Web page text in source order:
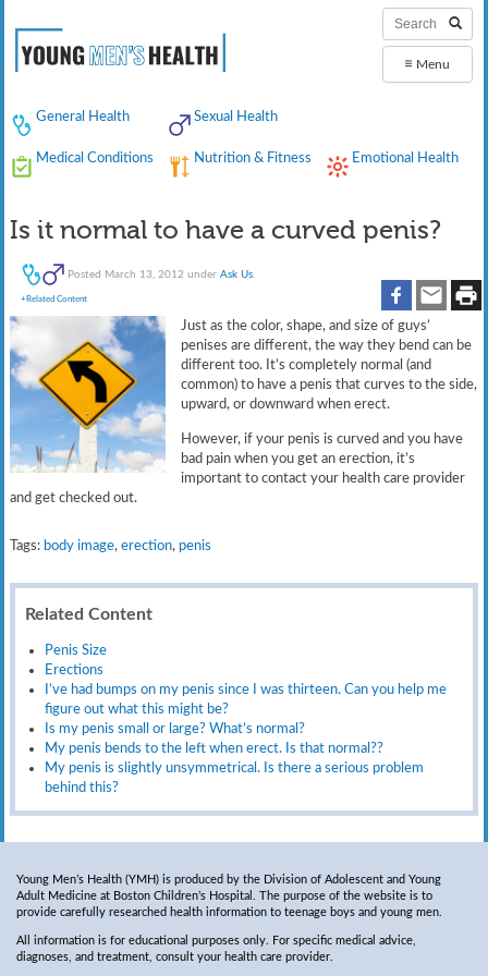
≡ Menu
General Health Sexual Health
Medical Conditions Nutrition & Fitness Emotional Health
Is it normal to have a curved penis?
Posted March 13, 2012 underAsk Us
+Related Content
Just as the color, shape, and size of guys’
penises are different, the way they bend can be
different too. It’s completely normal (and
common) to have a penis that curves to the side,
upward, or downward when erect.
However, if your penis is curved and you have
bad pain when you get an erection, it’s
important to contact your health care provider
and get checked out.
Tags: body image,erection, penis
Related Content
Penis Size
Erections
I’ve had bumps on my penis since I was thirteen. Can you help me
figure out what this might be?
Is my penis small or large? What’s normal?
My penis bends to the left when erect. Is that normal??
My penis is slightly unsymmetrical. Is there a serious problem
behind this?
Young Men’s Health (YMH) is produced by the Division of Adolescent and Young
Adult Medicine at Boston Children’s Hospital. The purpose of the website is to
provide carefully researched health information to teenage boys and young men.
All information is for educational purposes only. For specific medical advice,
diagnoses, and treatment, consult your health care provider.